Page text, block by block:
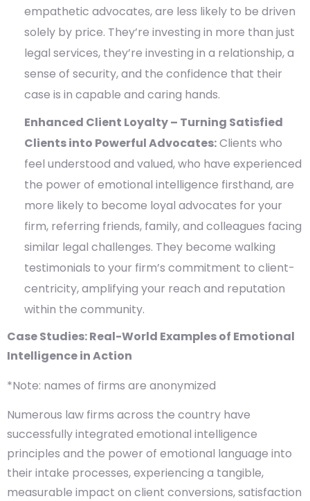
empathetic advocates, are less likely to be driven
solely by price. They’re investing in more than just
legal services, they’re investing in a relationship, a
sense of security, and the confidence that their
case is in capable and caring hands.
Enhanced Client Loyalty – Turning Satisfied
Clients into Powerful Advocates:Clients who
feel understood and valued, who have experienced
the power of emotional intelligence firsthand, are
more likely to become loyal advocates for your
firm, referring friends, family, and colleagues facing
similar legal challenges. They become walking
testimonials to your firm’s commitment to client-
centricity, amplifying your reach and reputation
within the community.
Case Studies: Real-World Examples of Emotional
Intelligence in Action
*Note: names of firms are anonymized
Numerous law firms across the country have
successfully integrated emotional intelligence
principles and the power of emotional language into
their intake processes, experiencing a tangible,
measurable impact on client conversions, satisfaction